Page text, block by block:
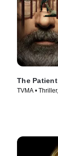
The Patient
TVMA •